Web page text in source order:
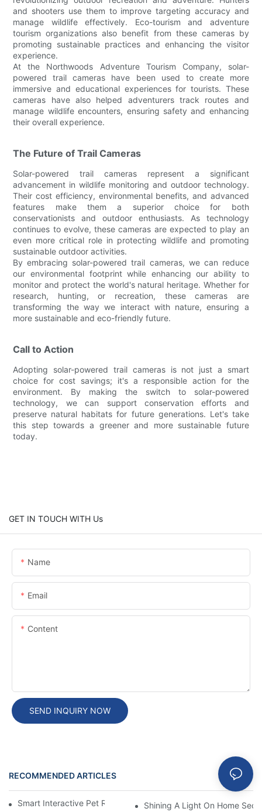
and shooters use them to improve targeting accuracy and
manage wildlife effectively. Eco-tourism and adventure
tourism organizations also benefit from these cameras by
promoting sustainable practices and enhancing the visitor
experience.
At the Northwoods Adventure Tourism Company, solar-
powered trail cameras have been used to create more
immersive and educational experiences for tourists. These
cameras have also helped adventurers track routes and
manage wildlife encounters, ensuring safety and enhancing
their overall experience.
The Future of Trail Cameras
Solar-powered trail cameras represent a significant
advancement in wildlife monitoring and outdoor technology.
Their cost efficiency, environmental benefits, and advanced
features make them a superior choice for both
conservationists and outdoor enthusiasts. As technology
continues to evolve, these cameras are expected to play an
even more critical role in protecting wildlife and promoting
sustainable outdoor activities.
By embracing solar-powered trail cameras, we can reduce
our environmental footprint while enhancing our ability to
monitor and protect the world's natural heritage. Whether for
research, hunting, or recreation, these cameras are
transforming the way we interact with nature, ensuring a
more sustainable and eco-friendly future.
Call to Action
Adopting solar-powered trail cameras is not just a smart
choice for cost savings; it's a responsible action for the
environment. By making the switch to solar-powered
technology, we can support conservation efforts and
preserve natural habitats for future generations. Let's take
this step towards a greener and more sustainable future
today.
GET IN TOUCH WITH Us
Name
Email
Content
SEND INQUIRY NOW
RECOMMENDED ARTICLES Blog
Smart Interactive Pet Robot With HD Monitoring
Shining A Light On Home